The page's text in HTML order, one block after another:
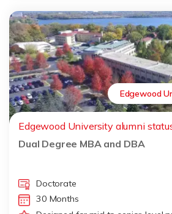
Edgewood
Edgewood University alumni
Dual Degree MBA and DBA
Doctorate
30 Months